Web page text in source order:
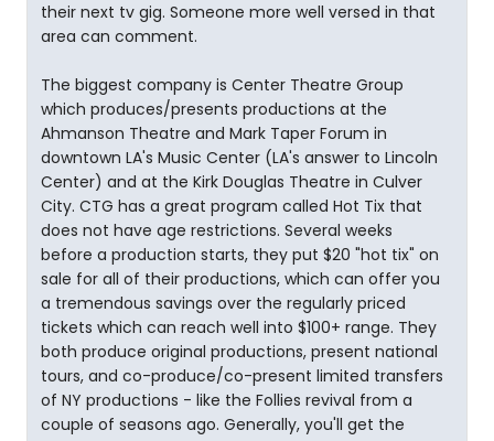
their next tv gig. Someone more well versed in that
area can comment.
The biggest company is Center Theatre Group
which produces/presents productions at the
Ahmanson Theatre and Mark Taper Forum in
downtown LA's Music Center (LA's answer to Lincoln
Center) and at the Kirk Douglas Theatre in Culver
City. CTG has a great program called Hot Tix that
does not have age restrictions. Several weeks
before a production starts, they put $20 "hot tix" on
sale for all of their productions, which can offer you
a tremendous savings over the regularly priced
tickets which can reach well into $100+ range. They
both produce original productions, present national
tours, and co-produce/co-present limited transfers
of NY productions - like the Follies revival from a
couple of seasons ago. Generally, you'll get the